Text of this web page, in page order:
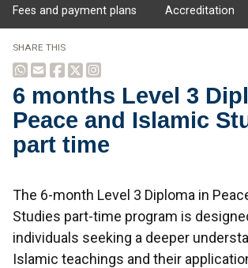
Fees and payment plans Accreditation
6 months Level 3
Peace and Islamic
part time
The 6-month Level 3 Diploma in
Studies part-time program is
individuals seeking a deeper
Islamic teachings and their
SHARE THIS